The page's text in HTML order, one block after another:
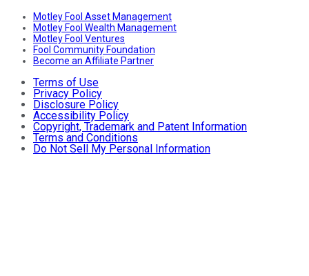
Motley Fool Asset Management
Motley Fool Wealth Management
Motley Fool Ventures
Fool Community Foundation
Become an Affiliate Partner
Terms of Use
Privacy Policy
Disclosure Policy
Accessibility Policy
Copyright, Trademark and Patent Information
Terms and Conditions
Do Not Sell My Personal Information